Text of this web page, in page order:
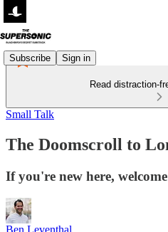
Subscribe Sign in
Read distraction-
Small Talk
The Doomscroll to
If you're new here,
Ben Leventhal